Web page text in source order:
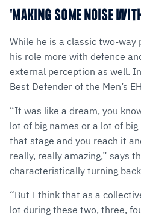
“MAKING SOME NOISE
While he is a classic two-way
his role more with defence
external perception as well.
Best Defender of the Men’s
“It was like a dream, you
lot of big names or a lot of
that stage and you reach it
really, really amazing,” says
characteristically turning
“But I think that as a
lot during these two, three,